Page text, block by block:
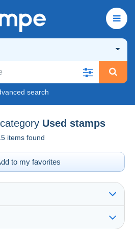
search
Used stamps
items found
to my favorites